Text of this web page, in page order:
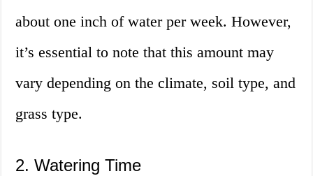
about one inch of water per week. However,
it’s essential to note that this amount may
vary depending on the climate, soil type, and
grass type.
2. Watering Time